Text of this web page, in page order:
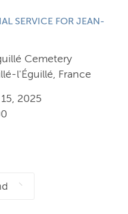
SERVICE FOR JEAN-
Cemetery
l'Éguillé, France
2025